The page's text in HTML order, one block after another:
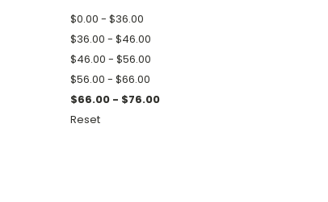
$0.00 - $36.00
$36.00 - $46.00
$46.00 - $56.00
$56.00 - $66.00
$66.00 - $76.00
Reset